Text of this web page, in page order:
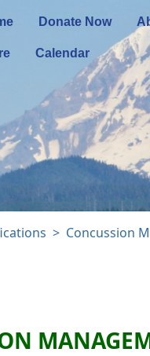
Donate Now
Calendar
Concussion